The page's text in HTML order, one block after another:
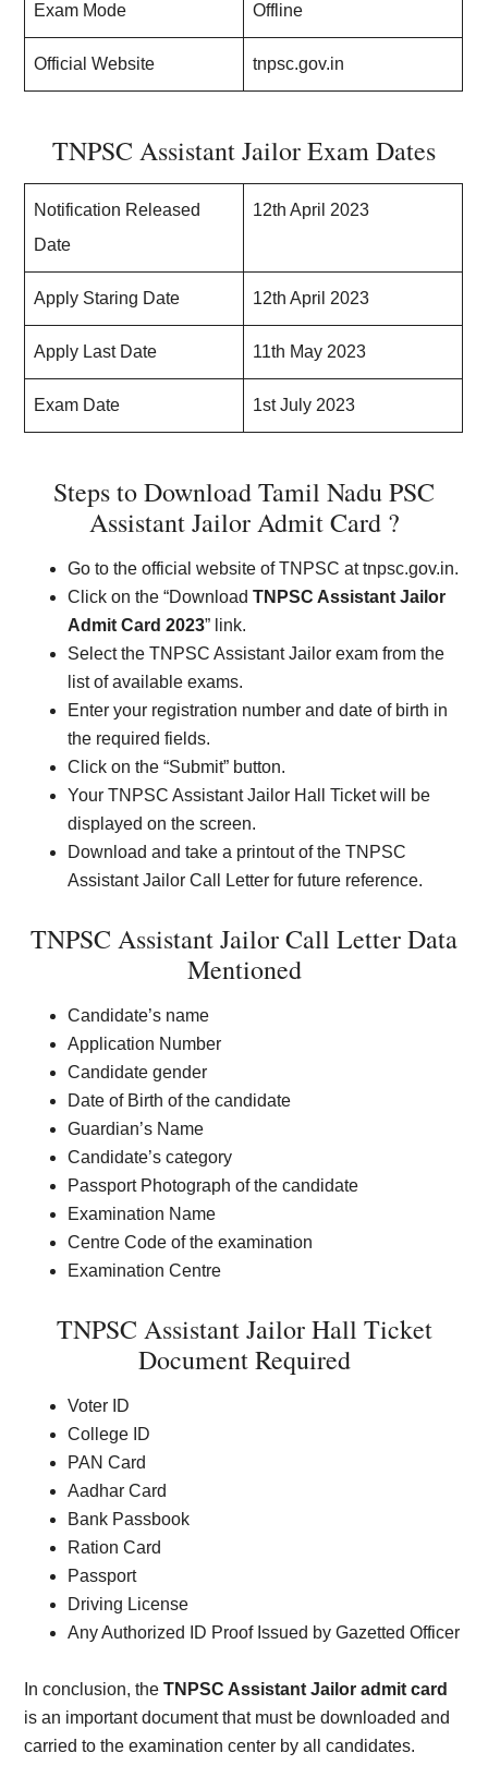
Exam Mode Offline
Official Website tnpsc.gov.in
TNPSC Assistant Jailor Exam Dates
Notification Released
Date
12th April 2023
Apply Staring Date 12th April 2023
Apply Last Date 11th May 2023
Exam Date 1st July 2023
Steps to Download Tamil Nadu PSC
Assistant Jailor Admit Card ?
Go to the official website of TNPSC at tnpsc.gov.in.
Click on the “DownloadTNPSC Assistant Jailor
Admit Card 2023” link.
Select the TNPSC Assistant Jailor exam from the
list of available exams.
Enter your registration number and date of birth in
the required fields.
Click on the “Submit” button.
Your TNPSC Assistant Jailor Hall Ticket will be
displayed on the screen.
Download and take a printout of the TNPSC
Assistant Jailor Call Letter for future reference.
TNPSC Assistant Jailor Call Letter Data
Mentioned
Candidate’s name
Application Number
Candidate gender
Date of Birth of the candidate
Guardian’s Name
Candidate’s category
Passport Photograph of the candidate
Examination Name
Centre Code of the examination
Examination Centre
TNPSC Assistant Jailor Hall Ticket
Document Required
Voter ID
College ID
PAN Card
Aadhar Card
Bank Passbook
Ration Card
Passport
Driving License
Any Authorized ID Proof Issued by Gazetted Officer
In conclusion, theTNPSC Assistant Jailor admit card
is an important document that must be downloaded and
carried to the examination center by all candidates.